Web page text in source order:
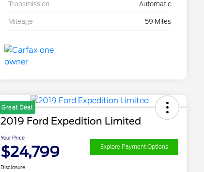
Transmission Automatic
Mileage 59 Miles
Great Deal
2019 Ford Expedition Limited
Your Price
$24,799 Explore Payment Options
Disclosure